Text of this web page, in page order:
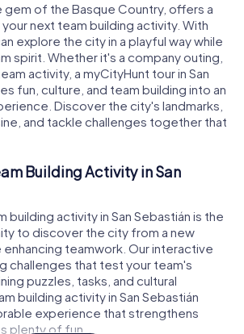
gem of the Basque Country, offers a
next team building activity. With
explore the city in a playful way while
spirit. Whether it's a company outing,
activity, a myCityHunt tour in San
fun, culture, and team building into an
Discover the city's landmarks,
and tackle challenges together that
Building Activity in San
building activity in San Sebastián is the
to discover the city from a new
teamwork. Our interactive
challenges that test your team's
puzzles, tasks, and cultural
building activity in San Sebastián
experience that strengthens
plenty of fun.